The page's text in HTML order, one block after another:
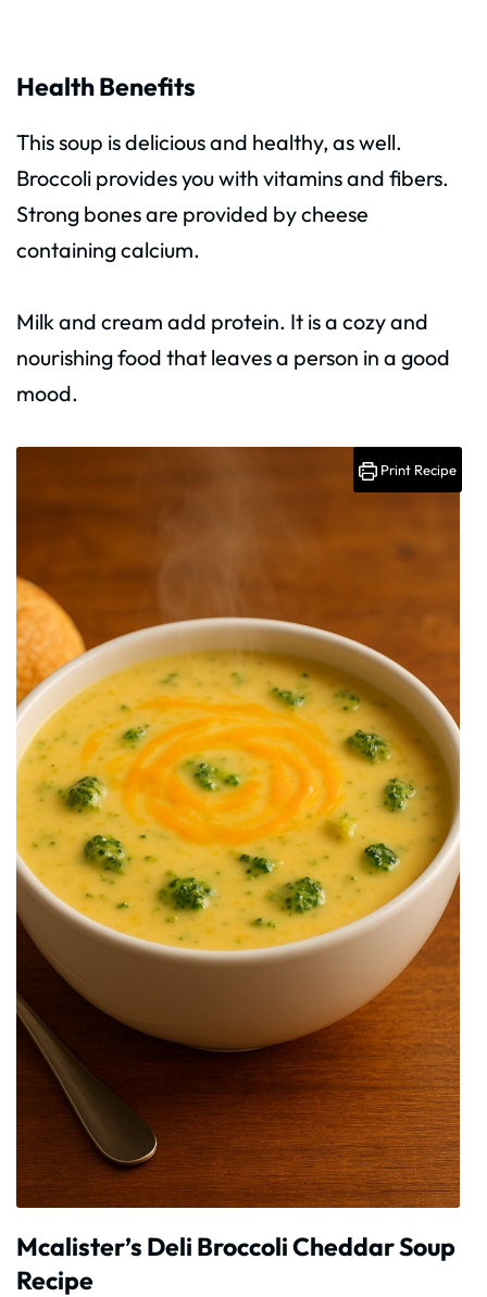
Health Benefits
This soup is delicious and healthy, as well.
Broccoli provides you with vitamins and fibers.
Strong bones are provided by cheese
containing calcium.
Milk and cream add protein. It is a cozy and
nourishing food that leaves a person in a good
mood.
Mcalister’s Deli Broccoli Cheddar Soup
Recipe
Print Recipe